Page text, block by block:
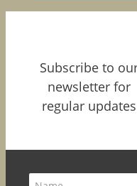
Subscribe to
newsletter for
regular updates